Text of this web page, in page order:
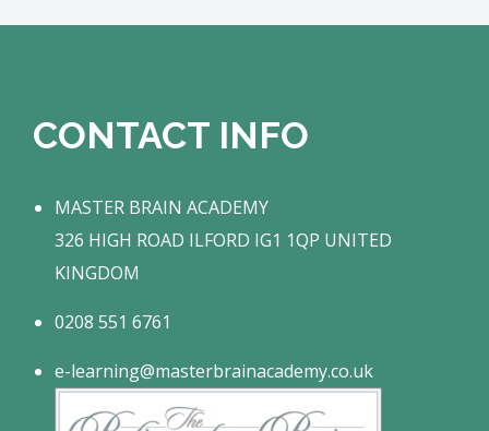
CONTACT INFO
MASTER BRAIN ACADEMY
326 HIGH ROAD ILFORD IG1 1QP UNITED
KINGDOM
0208 551 6761
e-learning@masterbrainacademy.co.uk